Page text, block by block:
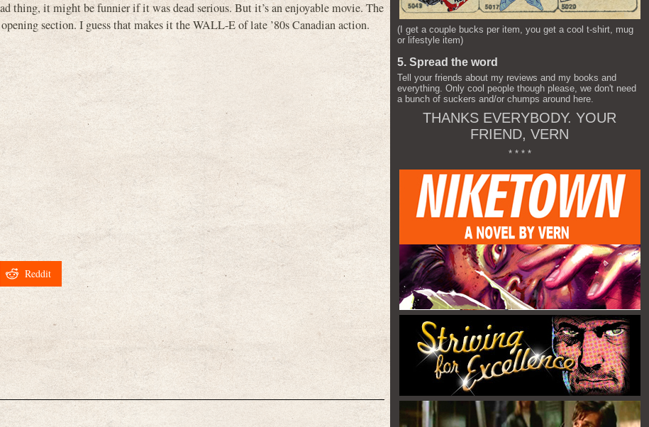
thing, it might be funnier if it was dead serious. But it’s an enjoyable movie. The
section. I guess that makes it the WALL-E of late ’80s Canadian action.
Reddit
(I get a couple bucks per item, you get a cool t-shirt, mug
or lifestyle item)
5. Spread the word
Tell your friends about my reviews and my books and
everything. Only cool people though please, we don't need
a bunch of suckers and/or chumps around here.
THANKS EVERYBODY. YOUR
FRIEND, VERN
* * * *